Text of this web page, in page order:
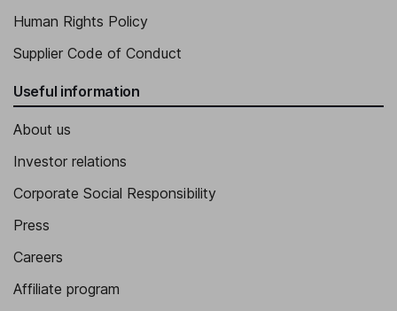
Human Rights Policy
Supplier Code of Conduct
Useful information
About us
Investor relations
Corporate Social Responsibility
Press
Careers
Affiliate program